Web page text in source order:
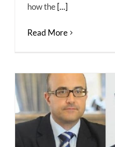
how the [...]
Read More